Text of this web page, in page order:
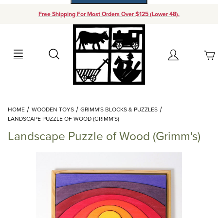
Free Shipping For Most Orders Over $125 (Lower 48).
Search Account
Your Cart (0)
Add items to get started
Continue Shopping
HOME WOODEN TOYS
GRIMM'S BLOCKS & PUZZLES
LANDSCAPE PUZZLE OF WOOD (GRIMM'S)
Landscape Puzzle of Wood (Grimm's)